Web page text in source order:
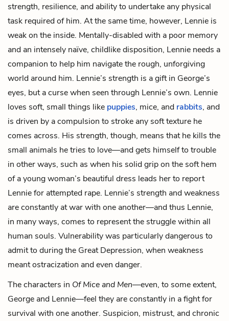
strength, resilience, and ability to undertake any physical
task required of him. At the same time, however, Lennie is
weak on the inside. Mentally-disabled with a poor memory
and an intensely naïve, childlike disposition, Lennie needs a
companion to help him navigate the rough, unforgiving
world around him. Lennie’s strength is a gift in George’s
eyes, but a curse when seen through Lennie’s own. Lennie
loves soft, small things like puppies, mice, and rabbits, and
is driven by a compulsion to stroke any soft texture he
comes across. His strength, though, means that he kills the
small animals he tries to love—and gets himself to trouble
in other ways, such as when his solid grip on the soft hem
of a young woman’s beautiful dress leads her to report
Lennie for attempted rape. Lennie’s strength and weakness
are constantly at war with one another—and thus Lennie,
in many ways, comes to represent the struggle within all
human souls. Vulnerability was particularly dangerous to
admit to during the Great Depression, when weakness
meant ostracization and even danger.
The characters in Of Mice and Men—even, to some extent,
George and Lennie—feel they are constantly in a fight for
survival with one another. Suspicion, mistrust, and chronic